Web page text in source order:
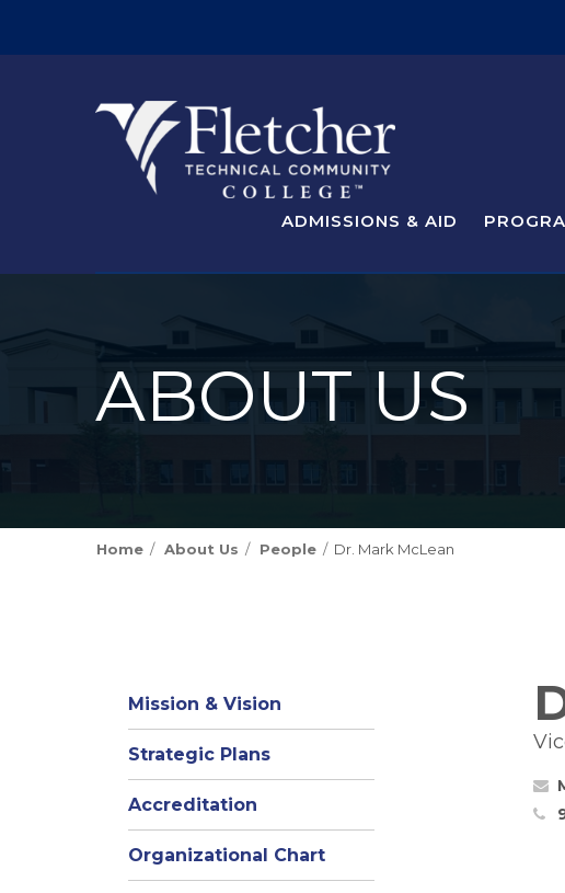
ADMISSIONS & AID
ABOUT US
Home About Us People Dr. Mark McLean
Mission & Vision
Strategic Plans
Accreditation
Organizational Chart(opens
in